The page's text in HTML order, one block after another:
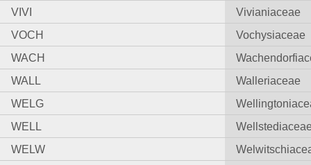
VIVI
Vivianiaceae
VOCH
Vochysiaceae
WACH
WALL
Walleriaceae
WELG
WELL
WELW